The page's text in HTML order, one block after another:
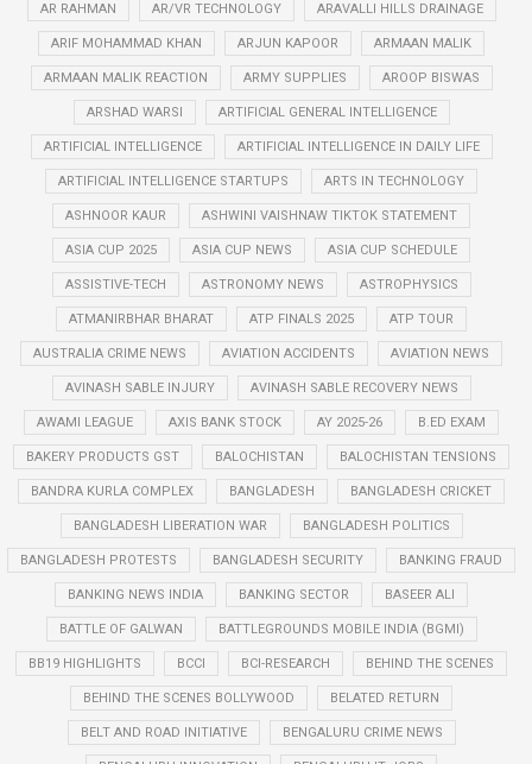
AR RAHMAN AR/VR TECHNOLOGY ARAVALLI HILLS DRAINAGE
ARIF MOHAMMAD KHAN ARJUN KAPOOR ARMAAN MALIK
ARMAAN MALIK REACTION ARMY SUPPLIES AROOP BISWAS
ARSHAD WARSI ARTIFICIAL GENERAL INTELLIGENCE
ARTIFICIAL INTELLIGENCE ARTIFICIAL INTELLIGENCE IN DAILY LIFE
ARTIFICIAL INTELLIGENCE STARTUPS ARTS IN TECHNOLOGY
ASHNOOR KAUR ASHWINI VAISHNAW TIKTOK STATEMENT
ASIA CUP 2025 ASIA CUP NEWS ASIA CUP SCHEDULE
ASSISTIVE-TECH ASTRONOMY NEWS ASTROPHYSICS
ATMANIRBHAR BHARAT ATP FINALS 2025 ATP TOUR
AUSTRALIA CRIME NEWS AVIATION ACCIDENTS AVIATION NEWS
AVINASH SABLE INJURY AVINASH SABLE RECOVERY NEWS
AWAMI LEAGUE AXIS BANK STOCK AY 2025-26 B.ED EXAM
BAKERY PRODUCTS GST BALOCHISTAN BALOCHISTAN TENSIONS
BANDRA KURLA COMPLEX BANGLADESH BANGLADESH CRICKET
BANGLADESH LIBERATION WAR BANGLADESH POLITICS
BANGLADESH PROTESTS BANGLADESH SECURITY BANKING FRAUD
BANKING NEWS INDIA BANKING SECTOR BASEER ALI
BATTLE OF GALWAN BATTLEGROUNDS MOBILE INDIA (BGMI)
BB19 HIGHLIGHTS BCCI BCI-RESEARCH BEHIND THE SCENES
BEHIND THE SCENES BOLLYWOOD BELATED RETURN
BELT AND ROAD INITIATIVE BENGALURU CRIME NEWS